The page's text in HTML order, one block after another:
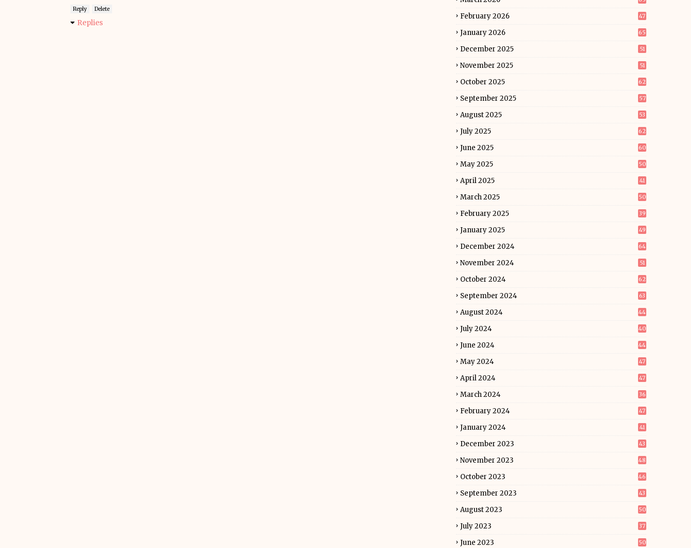
Reply Delete
Replies
February 2026 47
January 2026 65
December 2025 51
November 2025 51
October 2025 62
September 2025 57
August 2025 53
July 2025 62
June 2025 60
May 2025 50
April 2025 41
March 2025 50
February 2025 39
January 2025 49
December 2024 64
November 2024 51
October 2024 62
September 2024 63
August 2024 44
July 2024 40
June 2024 44
May 2024 47
April 2024 47
March 2024 36
February 2024 47
January 2024 41
December 2023 43
November 2023 48
October 2023 46
September 2023 43
August 2023 50
July 2023 37
June 2023 50